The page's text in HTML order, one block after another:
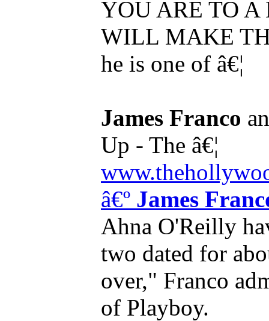
YOU ARE TO
WILL MAKE
he is one of â€¦
James Franco
Up - The â€¦
â€º James
Ahna O'Reilly
two dated for
over," Franco
of Playboy.